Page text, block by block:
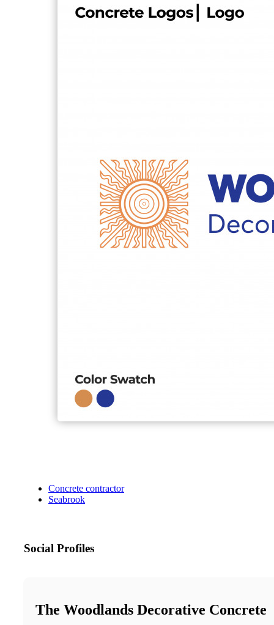
Concrete contractor
Seabrook
Social Profiles
The Woodlands Decorative Concrete